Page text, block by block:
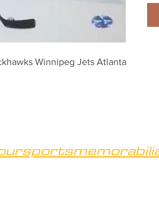
Winnipeg Jets Atlanta